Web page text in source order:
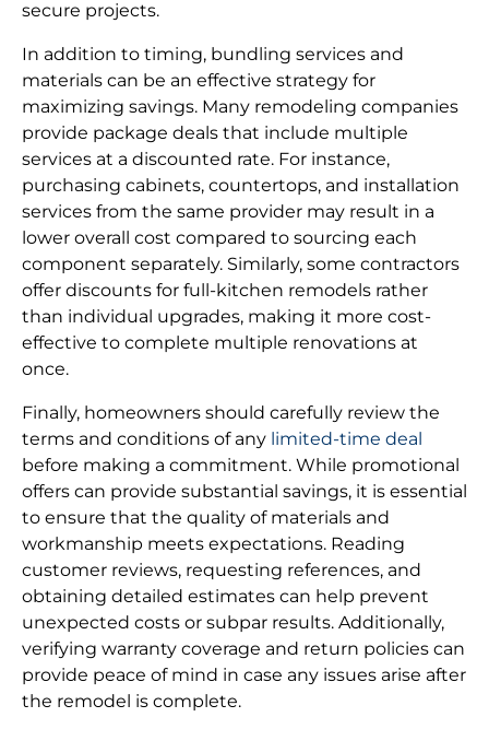
secure projects.
In addition to timing, bundling services and
materials can be an effective strategy for
maximizing savings. Many remodeling companies
provide package deals that include multiple
services at a discounted rate. For instance,
purchasing cabinets, countertops, and installation
services from the same provider may result in a
lower overall cost compared to sourcing each
component separately. Similarly, some contractors
offer discounts for full-kitchen remodels rather
than individual upgrades, making it more cost-
effective to complete multiple renovations at
once.
Finally, homeowners should carefully review the
terms and conditions of any limited-time deal
before making a commitment. While promotional
offers can provide substantial savings, it is essential
to ensure that the quality of materials and
workmanship meets expectations. Reading
customer reviews, requesting references, and
obtaining detailed estimates can help prevent
unexpected costs or subpar results. Additionally,
verifying warranty coverage and return policies can
provide peace of mind in case any issues arise after
the remodel is complete.